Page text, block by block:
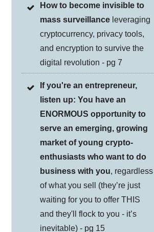
How to become invisible to
mass surveillance leveraging
cryptocurrency, privacy tools,
and encryption to survive the
digital revolution - pg 7
If you're an entrepreneur,
listen up: You have an
ENORMOUS opportunity to
serve an emerging, growing
market of young crypto-
enthusiasts who want to do
business with you, regardless
of what you sell (they’re just
waiting for you to offer THIS
and they'll flock to you - it’s
inevitable) - pg 15